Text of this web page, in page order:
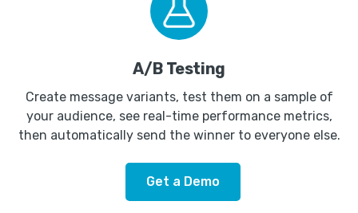
A/B Testing
Create message variants, test them on a sample of
your audience, see real-time performance metrics,
then automatically send the winner to everyone else.
Get a Demo